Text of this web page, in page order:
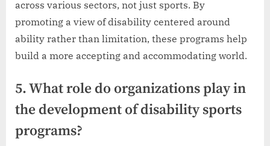
across various sectors, not just sports. By
promoting a view of disability centered around
ability rather than limitation, these programs help
build a more accepting and accommodating world.
5. What role do organizations play in
the development of disability sports
programs?